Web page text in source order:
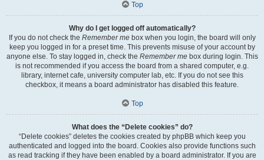
Top
Why do I get logged off automatically?
If you do not check the Remember mebox when you login, the board will only
keep you logged in for a preset time. This prevents misuse of your account by
anyone else. To stay logged in, check the Remember mebox during login. This
is not recommended if you access the board from a shared computer, e.g.
library, internet cafe, university computer lab, etc. If you do not see this
checkbox, it means a board administrator has disabled this feature.
Top
What does the “Delete cookies” do?
“Delete cookies” deletes the cookies created by phpBB which keep you
authenticated and logged into the board. Cookies also provide functions such
as read tracking if they have been enabled by a board administrator. If you are